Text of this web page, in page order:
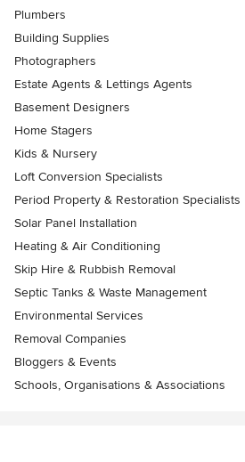
Plumbers
Building Supplies
Photographers
Estate Agents & Lettings Agents
Basement Designers
Home Stagers
Kids & Nursery
Loft Conversion Specialists
Period Property & Restoration Specialists
Solar Panel Installation
Heating & Air Conditioning
Skip Hire & Rubbish Removal
Septic Tanks & Waste Management
Environmental Services
Removal Companies
Bloggers & Events
Schools, Organisations & Associations